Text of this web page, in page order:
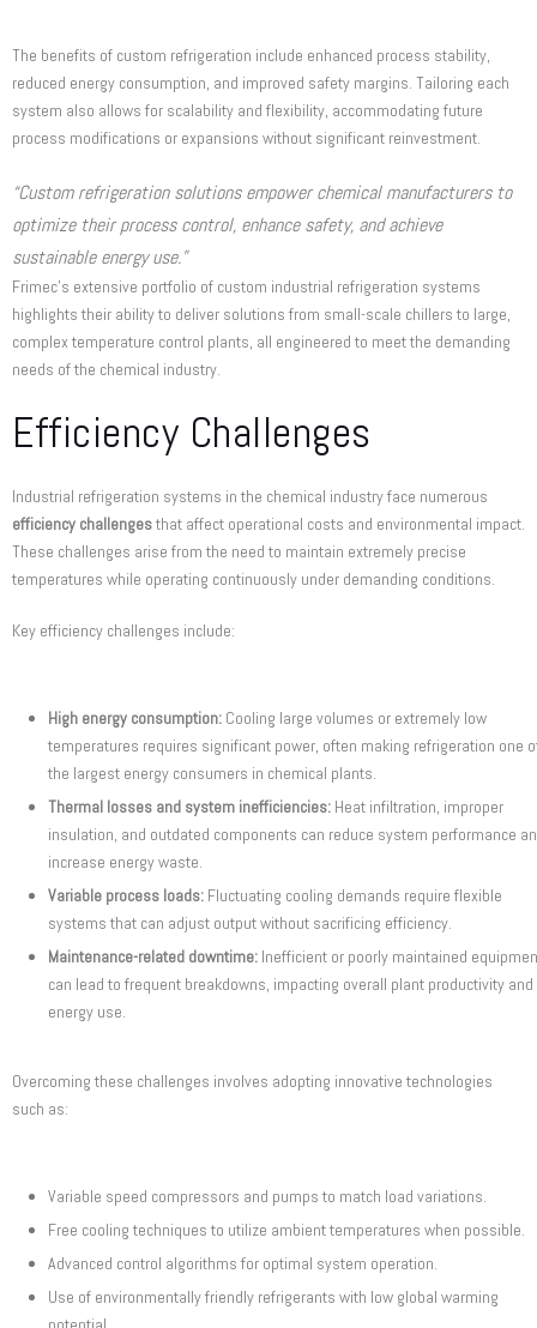
The benefits of custom refrigeration include enhanced process stability,
reduced energy consumption, and improved safety margins. Tailoring each
system also allows for scalability and flexibility, accommodating future
process modifications or expansions without significant reinvestment.
“Custom refrigeration solutions empower chemical manufacturers to
optimize their process control, enhance safety, and achieve
sustainable energy use.”
Frimec’s extensive portfolio of custom industrial refrigeration systems
highlights their ability to deliver solutions from small-scale chillers to large,
complex temperature control plants, all engineered to meet the demanding
needs of the chemical industry.
Efficiency Challenges
Industrial refrigeration systems in the chemical industry face numerous
efficiency challengesthat affect operational costs and environmental impact.
These challenges arise from the need to maintain extremely precise
temperatures while operating continuously under demanding conditions.
Key efficiency challenges include:
High energy consumption: Cooling large volumes or extremely low
temperatures requires significant power, often making refrigeration one
the largest energy consumers in chemical plants.
Thermal losses and system inefficiencies: Heat infiltration, improper
insulation, and outdated components can reduce system performance
increase energy waste.
Variable process loads: Fluctuating cooling demands require flexible
systems that can adjust output without sacrificing efficiency.
Maintenance-related downtime: Inefficient or poorly maintained
can lead to frequent breakdowns, impacting overall plant productivity and
energy use.
Overcoming these challenges involves adopting innovative technologies
such as:
Variable speed compressors and pumps to match load variations.
Free cooling techniques to utilize ambient temperatures when possible.
Advanced control algorithms for optimal system operation.
Use of environmentally friendly refrigerants with low global warming